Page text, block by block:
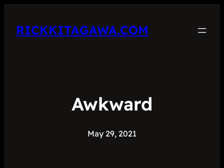
RICKKITAGAWA.COM
Awkward
May 29, 2021